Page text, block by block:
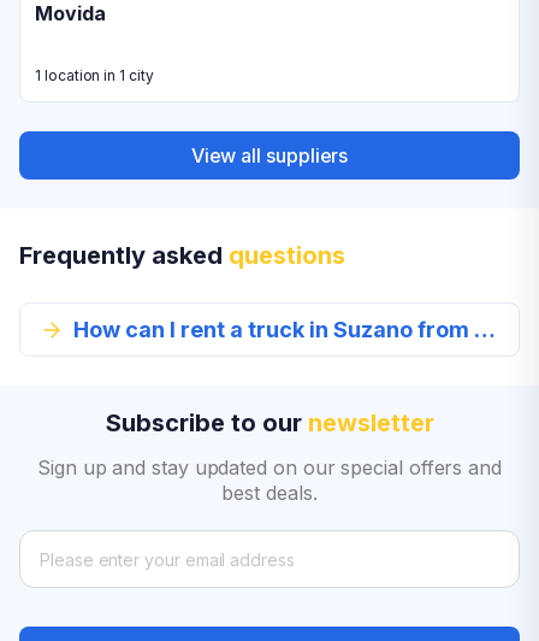
Movida
1 location in 1 city
View all suppliers
Frequently asked questions
How can I rent a truck in Suzano from EconomyBookings.com?
Subscribe to our newsletter
Sign up and stay updated on our special offers and
best deals.